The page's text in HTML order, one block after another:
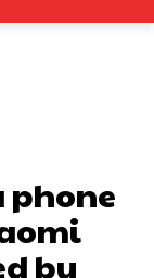
phone
by